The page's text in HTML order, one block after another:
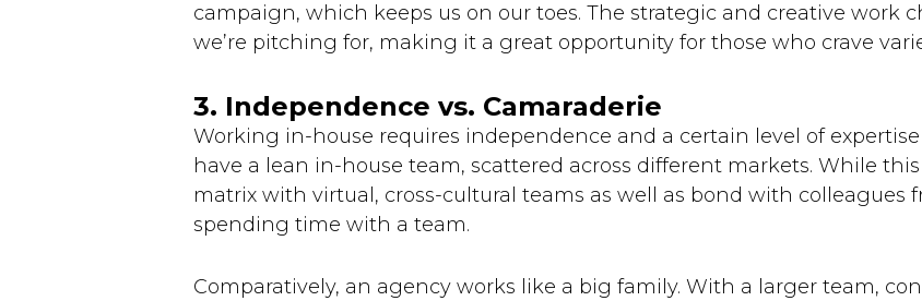
campaign, which keeps us on our toes. The strategic and creative work
we’re pitching for, making it a great opportunity for those who crave
3. Independence vs. Camaraderie
Working in-house requires independence and a certain level of
have a lean in-house team, scattered across different markets. While
matrix with virtual, cross-cultural teams as well as bond with colleagues
spending time with a team.
Comparatively, an agency works like a big family. With a larger team,